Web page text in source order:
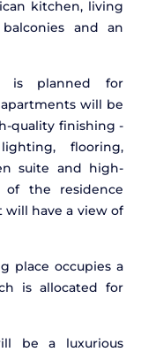
kitchen, living
and an
is planned for
will be
quality finishing -
flooring,
suite and high-
of the residence
have a view of
place occupies a
is allocated for
be a luxurious